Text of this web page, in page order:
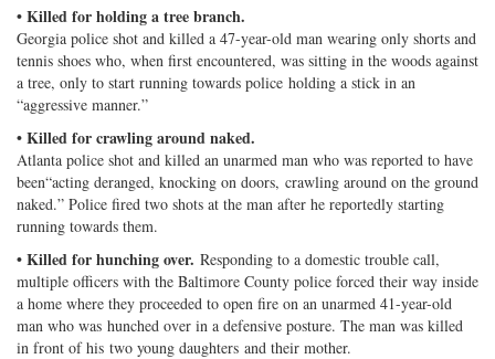
• Killed for holding a tree branch.
Georgia police shot and killed a 47-year-old man wearing only shorts and
tennis shoes who, when first encountered, was sitting in the woods against
a tree, only to start running towards police holding a stick in an
“aggressive manner.”
• Killed for crawling around naked.
Atlanta police shot and killed an unarmed man who was reported to have
been“acting deranged, knocking on doors, crawling around on the ground
naked.” Police fired two shots at the man after he reportedly starting
running towards them.
• Killed for hunching over. Responding to a domestic trouble call,
multiple officers with the Baltimore County police forced their way inside
a home where they proceeded to open fire on an unarmed 41-year-old
man who was hunched over in a defensive posture. The man was killed
in front of his two young daughters and their mother.